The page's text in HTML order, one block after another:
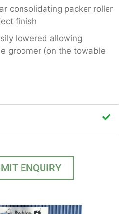
consolidating packer roller
finish
lowered allowing
groomer (on the towable
ENQUIRY